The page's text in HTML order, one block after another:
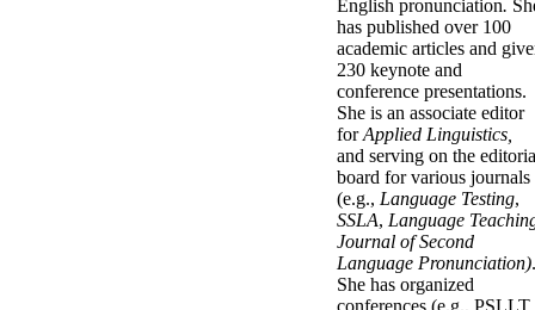
English pronunciation.
has published over 100
academic articles and
230 keynote and
conference presentations.
She is an associate editor
forApplied Linguistics,
and serving on the
board for various journals
(e.g., Language Testing,
SSLA, Language
Journal of Second
Language Pronunciation).
She has organized
conferences (e.g., PSLLT